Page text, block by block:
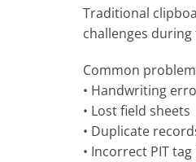
Traditional
challenges
Common
• Handwriting
• Lost field sheets
• Duplicate
• Incorrect PIT tag